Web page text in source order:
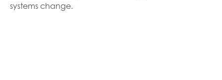
systems change.